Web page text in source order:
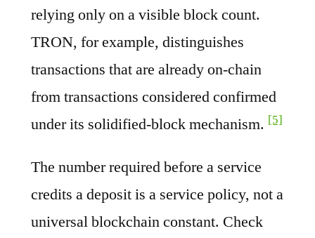
relying only on a visible block count.
TRON, for example, distinguishes
transactions that are already on-chain
from transactions considered confirmed
under its solidified-block mechanism. [5]
The number required before a service
credits a deposit is a service policy, not a
universal blockchain constant. Check